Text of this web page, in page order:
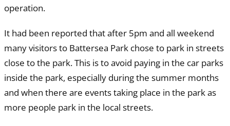
operation.
It had been reported that after 5pm and all weekend
many visitors to Battersea Park chose to park in streets
close to the park. This is to avoid paying in the car parks
inside the park, especially during the summer months
and when there are events taking place in the park as
more people park in the local streets.